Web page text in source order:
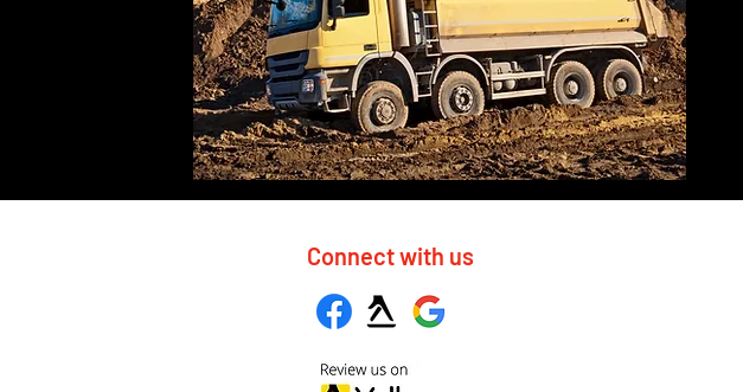
Connect with us